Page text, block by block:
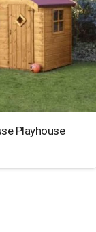
Playhouse